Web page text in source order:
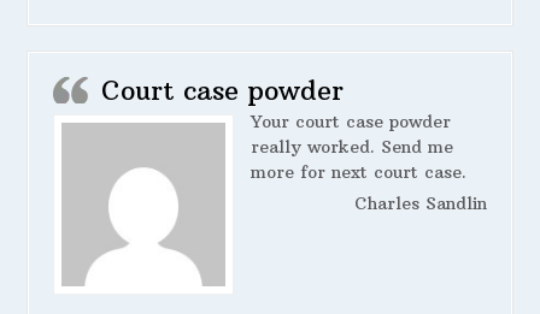
Court case powder
Your court case powder
really worked. Send me
more for next court case.
Charles Sandlin